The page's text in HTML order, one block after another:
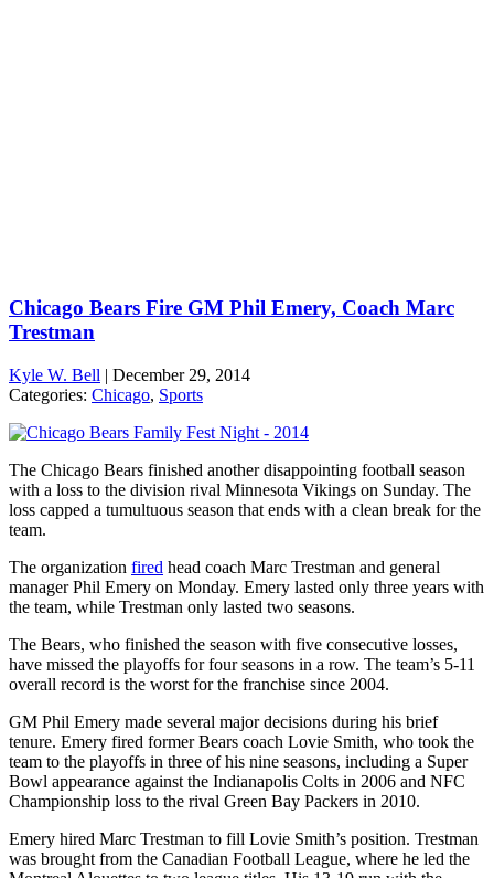
Chicago Bears Fire GM Phil Emery, Coach Marc
Trestman
Kyle W. Bell | December 29, 2014
Categories: Chicago, Sports
The Chicago Bears finished another disappointing football season
with a loss to the division rival Minnesota Vikings on Sunday. The
loss capped a tumultuous season that ends with a clean break for the
team.
The organization fired head coach Marc Trestman and general
manager Phil Emery on Monday. Emery lasted only three years with
the team, while Trestman only lasted two seasons.
The Bears, who finished the season with five consecutive losses,
have missed the playoffs for four seasons in a row. The team’s 5-11
overall record is the worst for the franchise since 2004.
GM Phil Emery made several major decisions during his brief
tenure. Emery fired former Bears coach Lovie Smith, who took the
team to the playoffs in three of his nine seasons, including a Super
Bowl appearance against the Indianapolis Colts in 2006 and NFC
Championship loss to the rival Green Bay Packers in 2010.
Emery hired Marc Trestman to fill Lovie Smith’s position. Trestman
was brought from the Canadian Football League, where he led the